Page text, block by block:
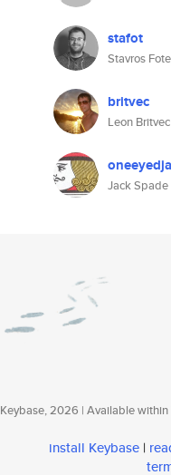
stafot
Stavros
britvec
Leon Britvec
Jack Spade
Keybase, 2026 | Available within
install Keybase |